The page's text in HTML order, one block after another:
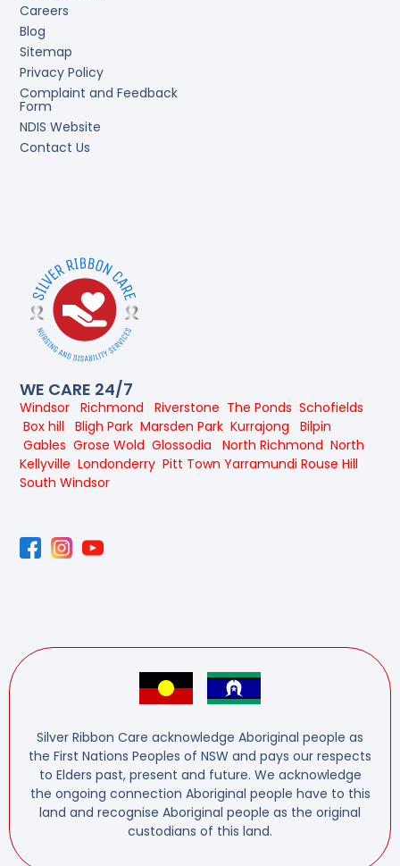
WE CARE 24/7
Windsor Richmond Riverstone The Ponds Schofields
Box hill
Bligh Park Marsden Park Kurrajong
Bilpin
Gables Grose Wold Glossodia North Richmond North
Kellyville Londonderry Pitt Town Yarramundi Rouse Hill
South Windsor
Careers
Blog
Sitemap
Privacy Policy
Complaint and Feedback
Form
NDIS Website
Contact Us
Silver Ribbon Care acknowledge Aboriginal people as
the First Nations Peoples of NSW and pays our respects
to Elders past, present and future. We acknowledge
the ongoing connection Aboriginal people have to this
land and recognise Aboriginal people as the original
custodians of this land.